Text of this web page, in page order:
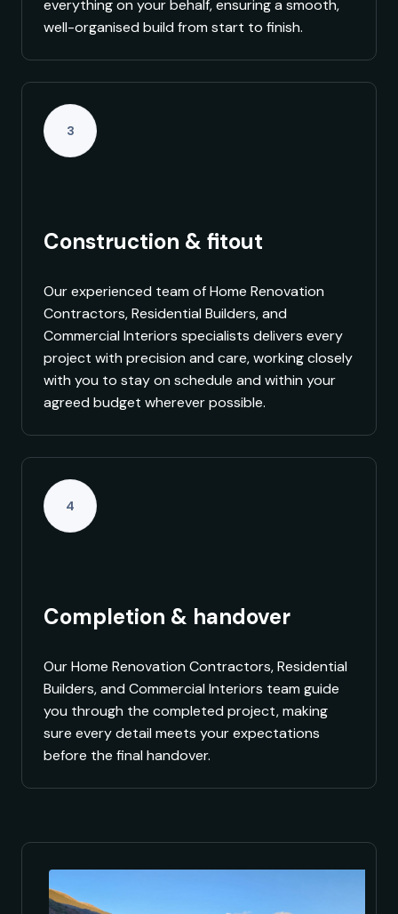
everything on your behalf, ensuring a smooth,
well-organised build from start to finish.
3
Construction & fitout
Our experienced team of Home Renovation
Contractors, Residential Builders, and
Commercial Interiors specialists delivers every
project with precision and care, working closely
with you to stay on schedule and within your
agreed budget wherever possible.
4
Completion & handover
Our Home Renovation Contractors, Residential
Builders, and Commercial Interiors team guide
you through the completed project, making
sure every detail meets your expectations
before the final handover.